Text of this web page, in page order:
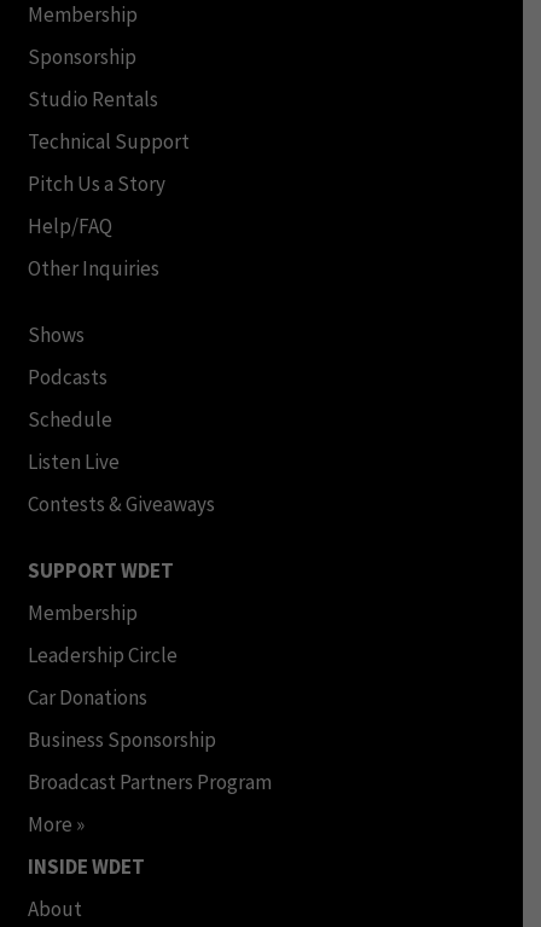
Membership
Sponsorship
Studio Rentals
Technical Support
Pitch Us a Story
Help/FAQ
Other Inquiries
Shows
Podcasts
Schedule
Listen Live
Contests & Giveaways
SUPPORT WDET
Membership
Leadership Circle
Car Donations
Business Sponsorship
Broadcast Partners Program
More »
INSIDE WDET
About